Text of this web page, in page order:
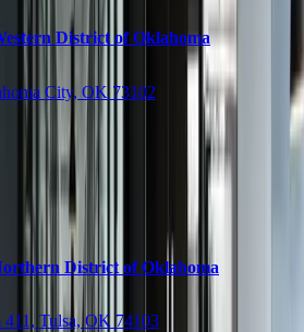
District of Oklahoma
City, OK 73102
District of Oklahoma
Tulsa, OK 74103